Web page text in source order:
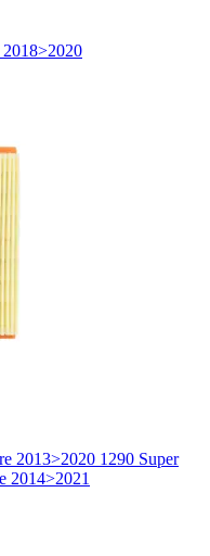
2013>2020 1290 Super
2014>2021